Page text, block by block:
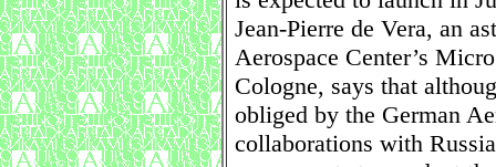
Jean-Pierre de Vera, an
Aerospace Center’s
Cologne, says that
obliged by the German
collaborations with